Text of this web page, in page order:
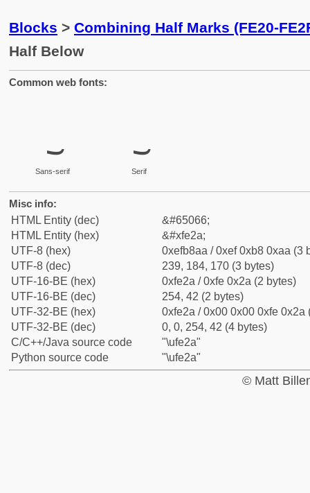
Blocks > Combining Half Marks (FE20-
Half Below
Common web fonts:
Sans-serif Serif
Misc info:
HTML Entity (dec)
&#65066;
HTML Entity (hex)
&#xfe2a;
UTF-8 (hex)
0xefb8aa / 0xef 0xb8 0xaa (3
UTF-8 (dec)
239, 184, 170 (3 bytes)
UTF-16-BE (hex)
0xfe2a / 0xfe 0x2a (2 bytes)
UTF-16-BE (dec)
254, 42 (2 bytes)
UTF-32-BE (hex)
0xfe2a / 0x00 0x00 0xfe 0x2a
UTF-32-BE (dec)
0, 0, 254, 42 (4 bytes)
C/C++/Java source code
"\ufe2a"
Python source code
"\ufe2a"
© Matt